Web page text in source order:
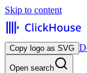
Skip to content
Copy logo as SVG
Open search